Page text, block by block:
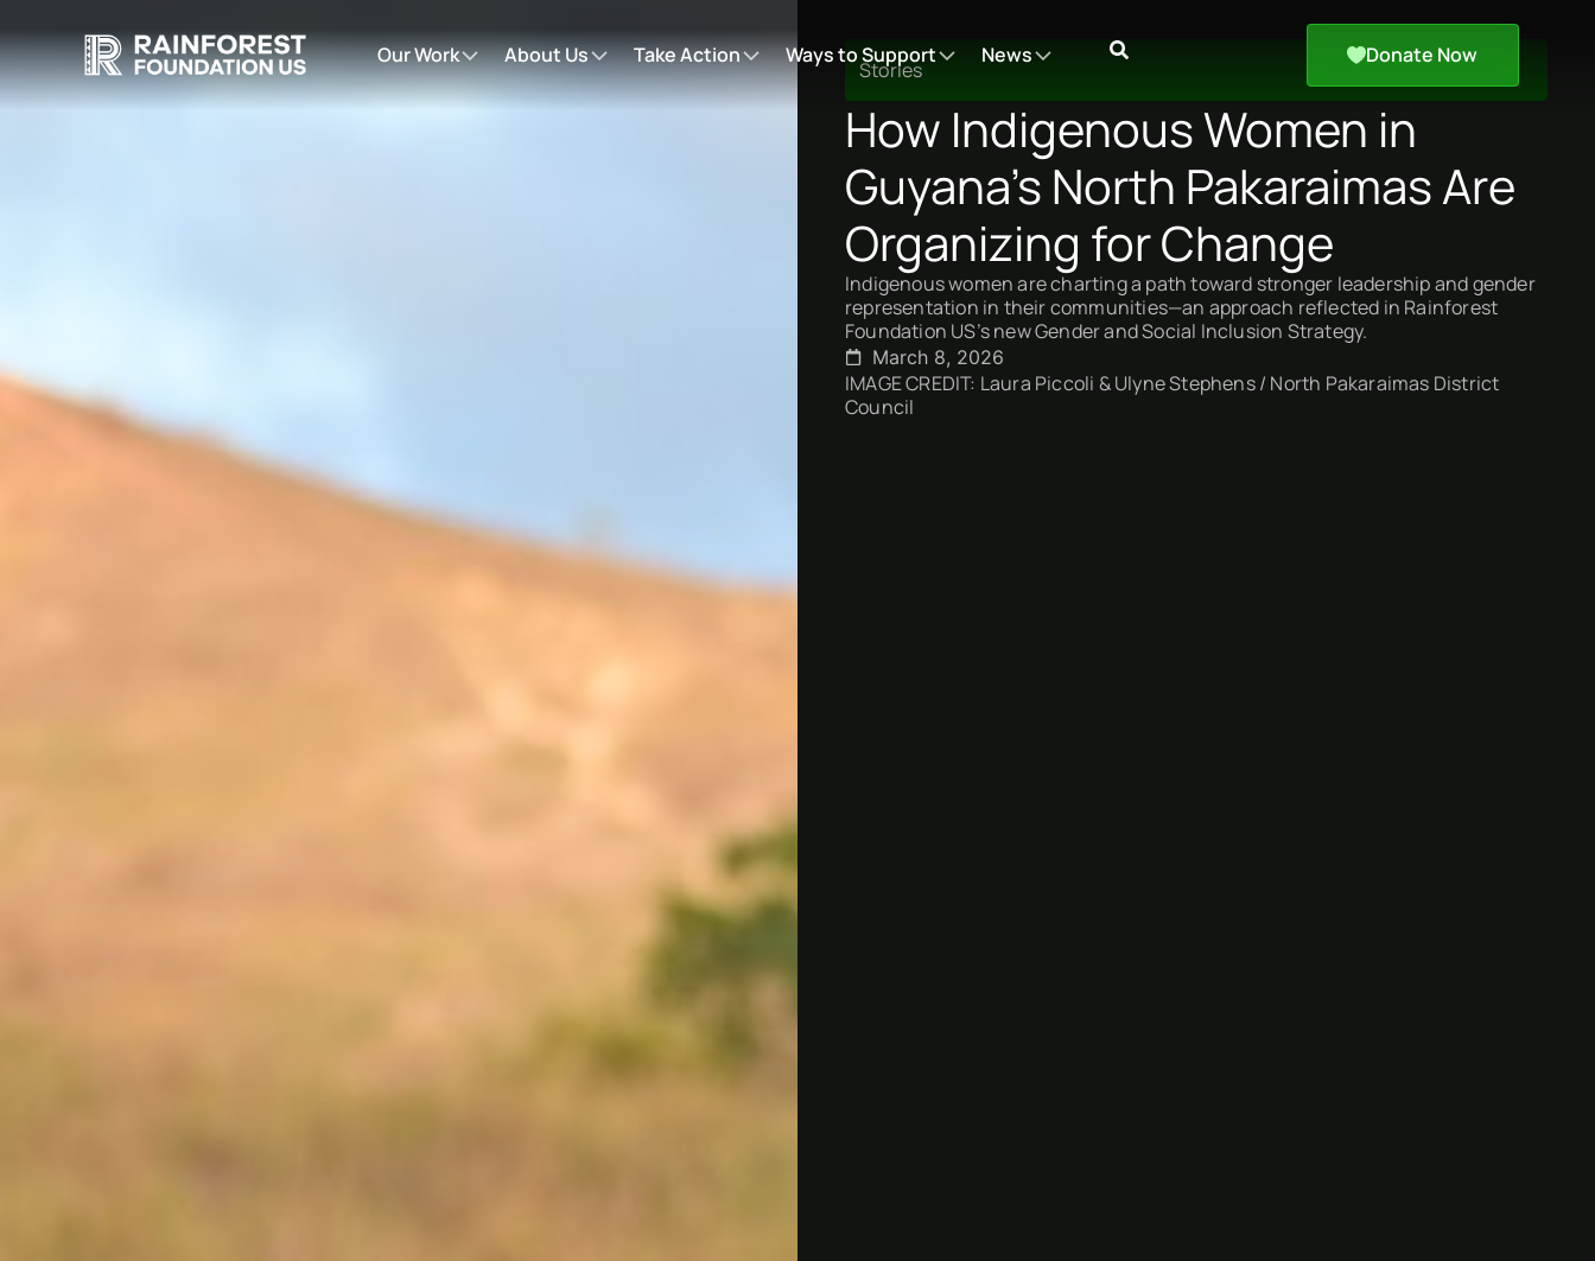
Our Work About Us Take Action Ways to Support News Donate Now
Stories
How Indigenous Women in
Guyana’s North Pakaraimas Are
Organizing for Change
Indigenous women are charting a path toward stronger leadership and gender
representation in their communities—an approach reflected in Rainforest
Foundation US’s new Gender and Social Inclusion Strategy.
March 8, 2026
IMAGE CREDIT: Laura Piccoli & Ulyne Stephens / North Pakaraimas District
Council